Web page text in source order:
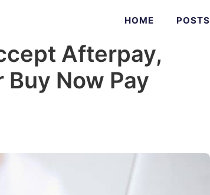
HOME POSTS
Afterpay,
Buy Now Pay